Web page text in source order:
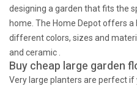
designing a garden that fits the
home. The Home Depot offers
different colors, sizes and
and ceramic .
Buy cheap large garden
Very large planters are perfect